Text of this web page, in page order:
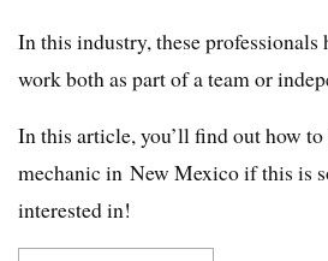
In this industry, these
work both as part of a team or
In this article, you’ll find out how to
mechanic in New Mexico if this is
interested in!